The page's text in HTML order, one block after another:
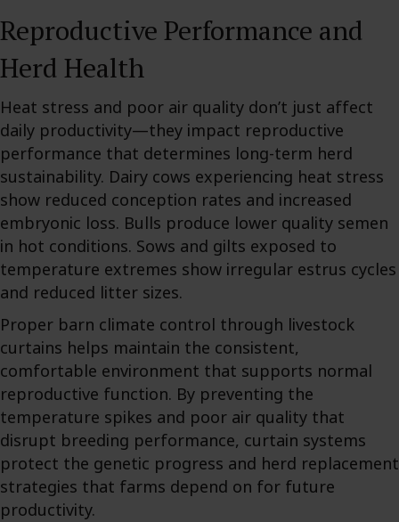
Reproductive Performance and
Herd Health
Heat stress and poor air quality don’t just affect
daily productivity—they impact reproductive
performance that determines long-term herd
sustainability. Dairy cows experiencing heat stress
show reduced conception rates and increased
embryonic loss. Bulls produce lower quality semen
in hot conditions. Sows and gilts exposed to
temperature extremes show irregular estrus cycles
and reduced litter sizes.
Proper barn climate control through livestock
curtains helps maintain the consistent,
comfortable environment that supports normal
reproductive function. By preventing the
temperature spikes and poor air quality that
disrupt breeding performance, curtain systems
protect the genetic progress and herd replacement
strategies that farms depend on for future
productivity.